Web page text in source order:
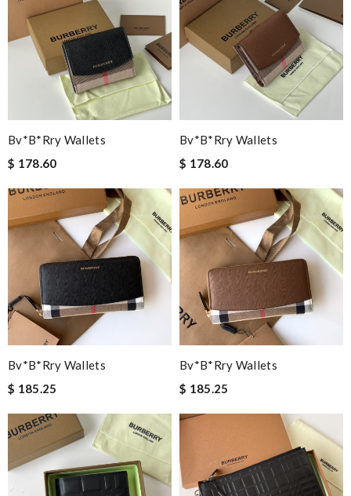
Bv*b*rry Wallets
$ 178.60
Bv*b*rry Wallets
$ 178.60
Bv*b*rry Wallets
$ 185.25
Bv*b*rry Wallets
$ 185.25